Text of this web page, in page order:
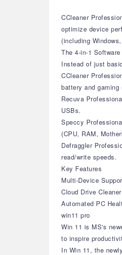
CCleaner
optimize device
(including
The 4-in-1
Instead of just
CCleaner
battery and gaming
Recuva
USBs.
Speccy
(CPU, RAM,
Defraggler
read/write speeds.
Key Features
Multi-Device
Cloud Drive
Automated PC
win11 pro
Win 11 is MS's
to inspire
In Win 11, the